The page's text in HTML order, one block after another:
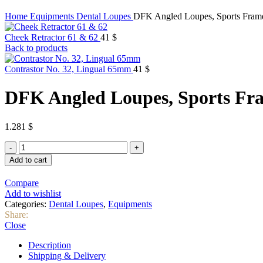
Home Equipments Dental Loupes DFK Angled Loupes, Sports
Cheek Retractor 61 & 62 41 $
Back to products
Contrastor No. 32, Lingual 65mm 41 $
DFK Angled Loupes, Sports
1.281 $
DFK
Angled
Loupes,
Frame
quantity
Add to cart
Compare
Add to wishlist
Categories: Dental Loupes, Equipments
Share:
Close
Description
Shipping & Delivery